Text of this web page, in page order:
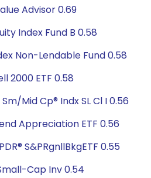
Advisor 0.69
Index Fund B 0.58
Non-Lendable Fund 0.58
2000 ETF 0.58
Mid Cp® Indx SL Cl I 0.56
Appreciation ETF 0.56
S&PRgnllBkgETF 0.55
Cap Inv 0.54